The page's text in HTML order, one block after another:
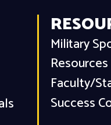
Military
Resources
Faculty/
Success